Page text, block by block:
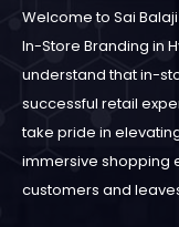
Welcome to Sai
In-Store Branding in
understand that in-
successful retail
take pride in
immersive shopping
customers and